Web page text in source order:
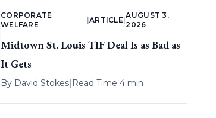
CORPORATE
WELFARE
ARTICLE |
AUGUST 3,
2026
Midtown St. Louis TIF Deal Is as Bad as
It Gets
By David Stokes| Read Time 4 min